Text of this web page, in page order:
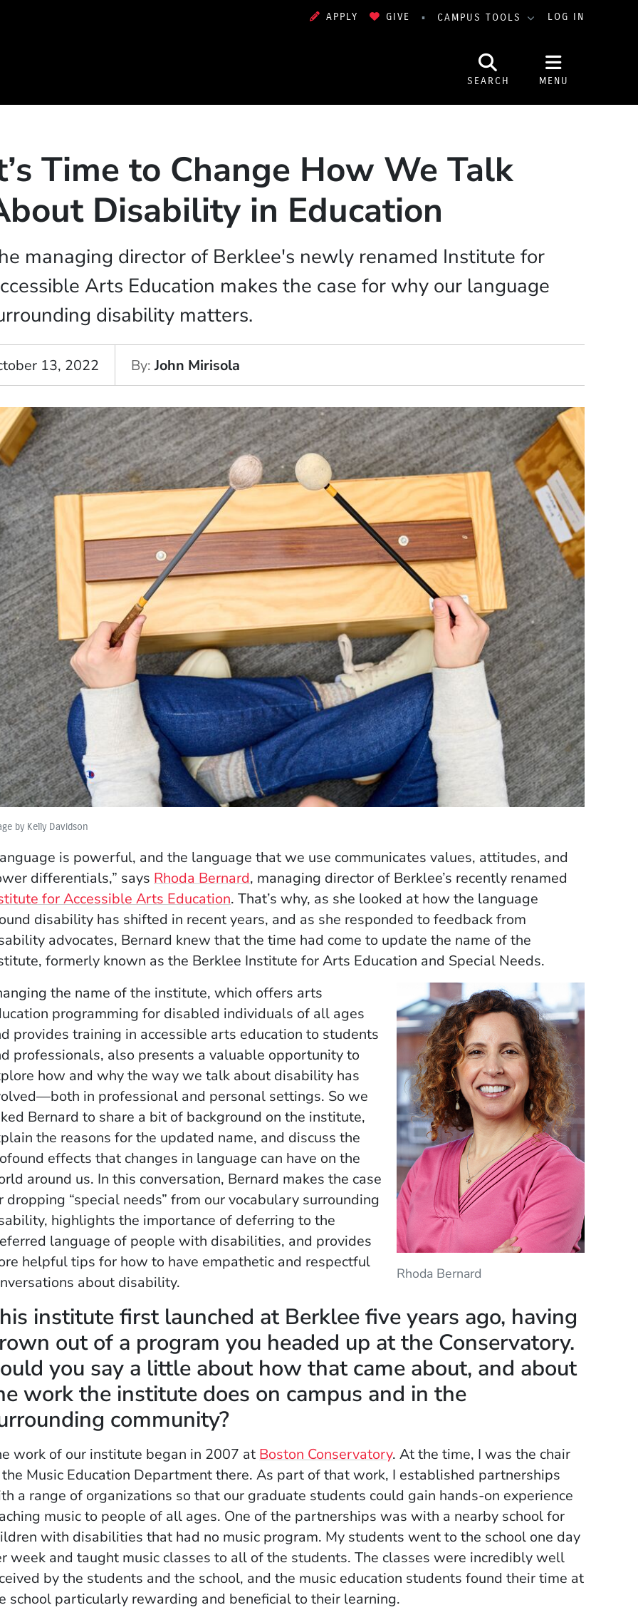
APPLY GIVE CAMPUS TOOLS LOG IN
SEARCH MENU
Time to Change How We Talk
Disability in Education
managing director of Berklee's newly renamed Institute for
Arts Education makes the case for why our language
disability matters.
13, 2022 By John Mirisola
by Kelly Davidson
is powerful, and the language that we use communicates values, attitudes, and
differentials,” says Rhoda Bernard, managing director of Berklee’s recently renamed
for Accessible Arts Education. That’s why, as she looked at how the language
disability has shifted in recent years, and as she responded to feedback from
advocates, Bernard knew that the time had come to update the name of the
formerly known as the Berklee Institute for Arts Education and Special Needs.
Rhoda Bernard
the name of the institute, which offers arts
programming for disabled individuals of all ages
provides training in accessible arts education to students
professionals, also presents a valuable opportunity to
how and why the way we talk about disability has
in professional and personal settings. So we
Bernard to share a bit of background on the institute,
the reasons for the updated name, and discuss the
effects that changes in language can have on the
around us. In this conversation, Bernard makes the case
dropping “special needs” from our vocabulary surrounding
highlights the importance of deferring to the
language of people with disabilities, and provides
helpful tips for how to have empathetic and respectful
about disability.
institute first launched at Berklee five years ago, having
out of a program you headed up at the Conservatory.
you say a little about how that came about, and about
work the institute does on campus and in the
community?
work of our institute began in 2007 at Boston Conservatory. At the time, I was the chair
Music Education Department there. As part of that work, I established partnerships
a range of organizations so that our graduate students could gain hands-on experience
music to people of all ages. One of the partnerships was with a nearby school for
with disabilities that had no music program. My students went to the school one day
week and taught music classes to all of the students. The classes were incredibly well
by the students and the school, and the music education students found their time at
school particularly rewarding and beneficial to their learning.
window)